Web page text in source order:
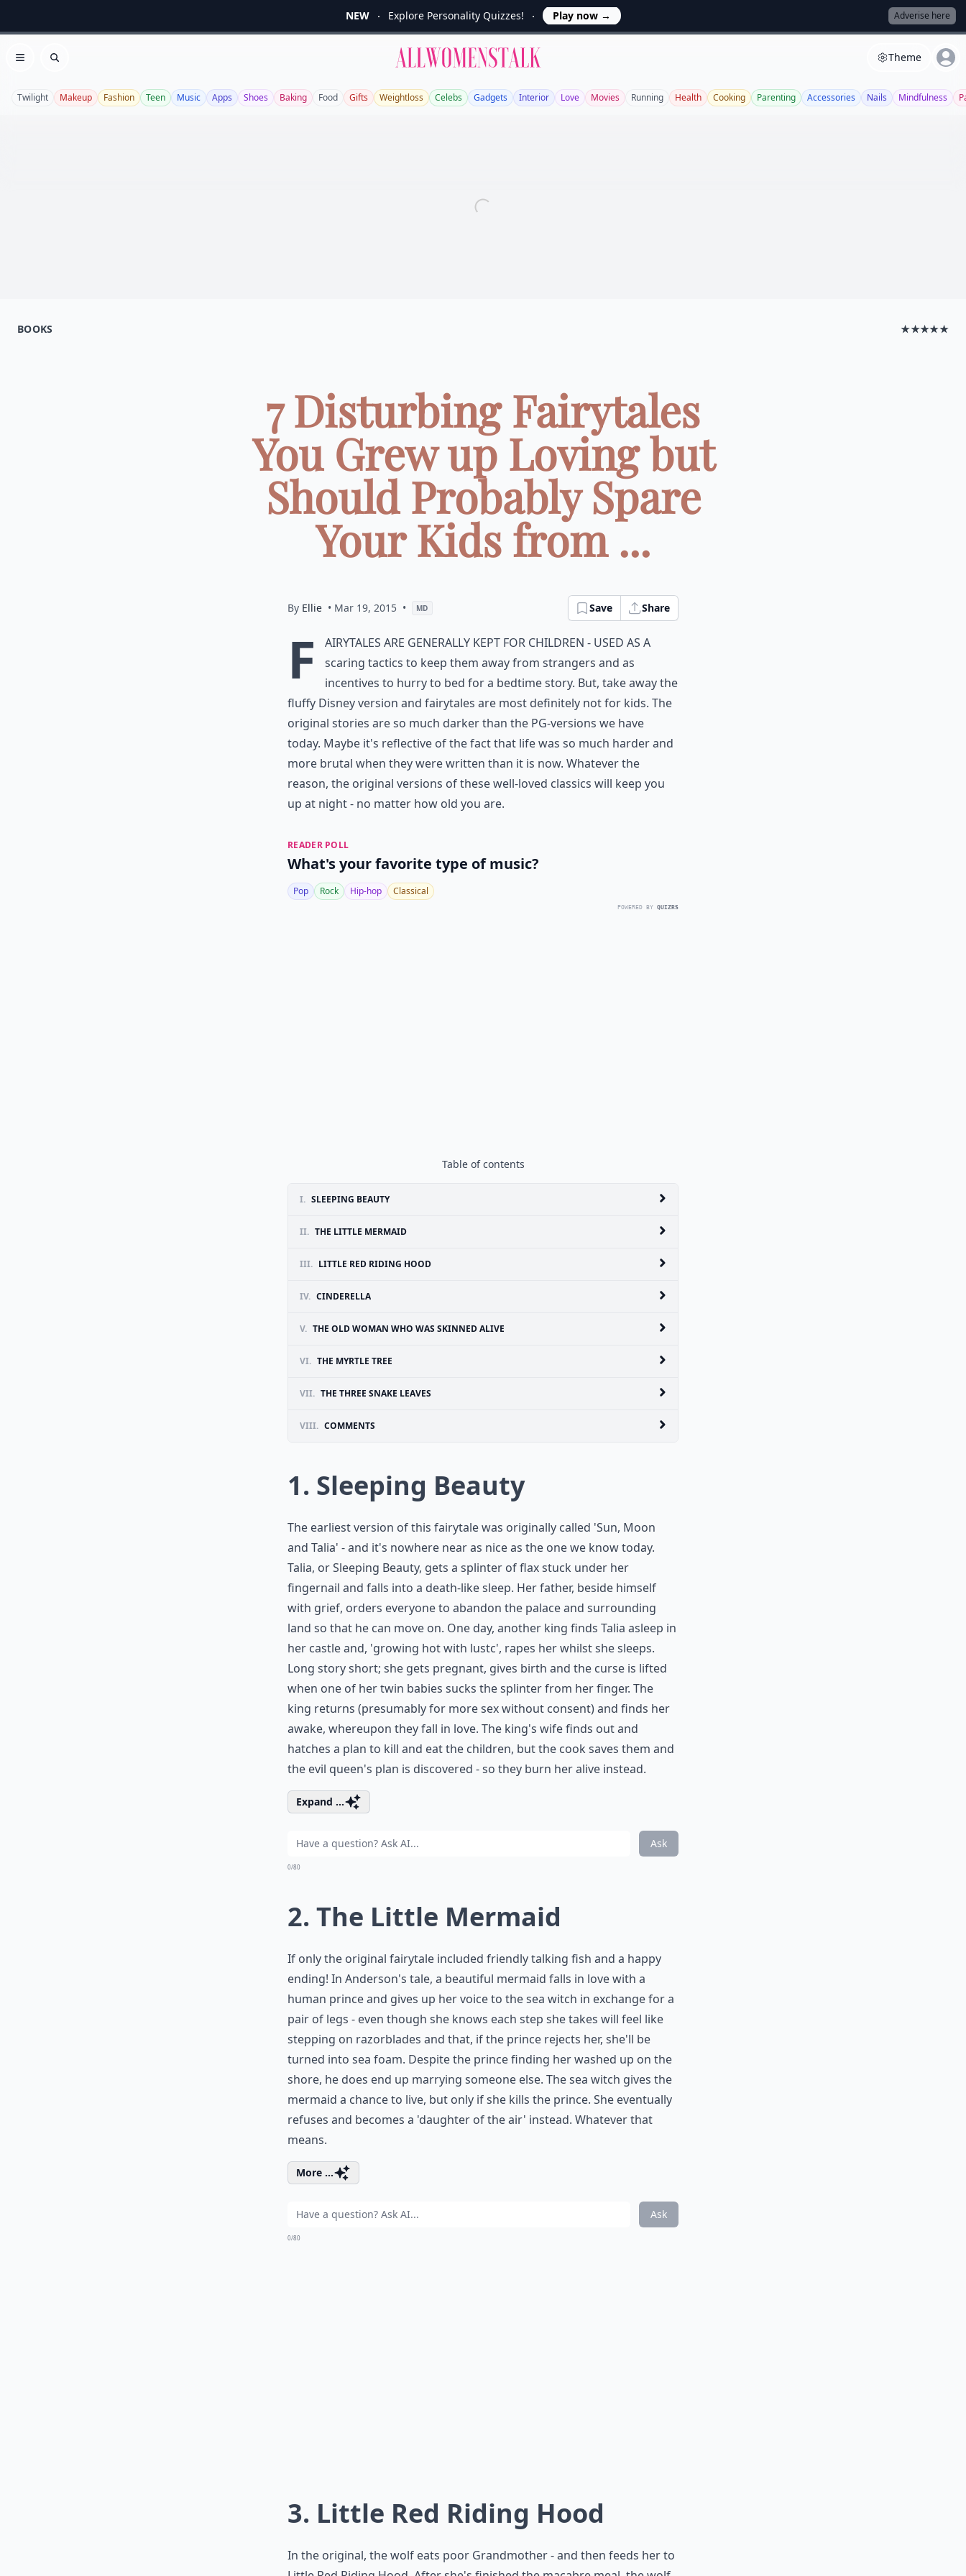
NEW Explore Personality Quizzes! Play now → Adverise here
Open menu
Search
Allwomenstalk Theme
Twilight Makeup Fashion Teen Music Apps Shoes Baking Food Gifts Weightloss Celebs Gadgets Interior Love Movies Running Health Cooking Parenting Accessories Nails Mindfulness
BOOKS ★★★★★
7 Disturbing Fairytales
You Grew up Loving but
Should Probably Spare
Your Kids from ...
By Ellie • Mar 19, 2015 • MD Save Share
F
airytales are generally kept for children - used as a
scaring tactics to keep them away from strangers and as
incentives to hurry to bed for a bedtime story. But, take away the
fluffy Disney version and fairytales are most definitely not for kids. The
original stories are so much darker than the PG-versions we have
today. Maybe it's reflective of the fact that life was so much harder and
more brutal when they were written than it is now. Whatever the
reason, the original versions of these well-loved classics will keep you
up at night - no matter how old you are.
READER POLL
What's your favorite type of music?
Pop Rock Hip-hop Classical
POWERED BY QUIZRS
Table of contents
I. SLEEPING BEAUTY
II. THE LITTLE MERMAID
III. LITTLE RED RIDING HOOD
IV. CINDERELLA
V. THE OLD WOMAN WHO WAS SKINNED ALIVE
VI. THE MYRTLE TREE
VII. THE THREE SNAKE LEAVES
VIII. COMMENTS
1. Sleeping Beauty
The earliest version of this fairytale was originally called 'Sun, Moon
and Talia' - and it's nowhere near as nice as the one we know today.
Talia, or Sleeping Beauty, gets a splinter of flax stuck under her
fingernail and falls into a death-like sleep. Her father, beside himself
with grief, orders everyone to abandon the palace and surrounding
land so that he can move on. One day, another king finds Talia asleep in
her castle and, 'growing hot with lustc', rapes her whilst she sleeps.
Long story short; she gets pregnant, gives birth and the curse is lifted
when one of her twin babies sucks the splinter from her finger. The
king returns (presumably for more sex without consent) and finds her
awake, whereupon they fall in love. The king's wife finds out and
hatches a plan to kill and eat the children, but the cook saves them and
the evil queen's plan is discovered - so they burn her alive instead.
Expand ...
Ask
0/80
2. The Little Mermaid
If only the original fairytale included friendly talking fish and a happy
ending! In Anderson's tale, a beautiful mermaid falls in love with a
human prince and gives up her voice to the sea witch in exchange for a
pair of legs - even though she knows each step she takes will feel like
stepping on razorblades and that, if the prince rejects her, she'll be
turned into sea foam. Despite the prince finding her washed up on the
shore, he does end up marrying someone else. The sea witch gives the
mermaid a chance to live, but only if she kills the prince. She eventually
refuses and becomes a 'daughter of the air' instead. Whatever that
means.
More ...
Ask
0/80
3. Little Red Riding Hood
In the original, the wolf eats poor Grandmother - and then feeds her to